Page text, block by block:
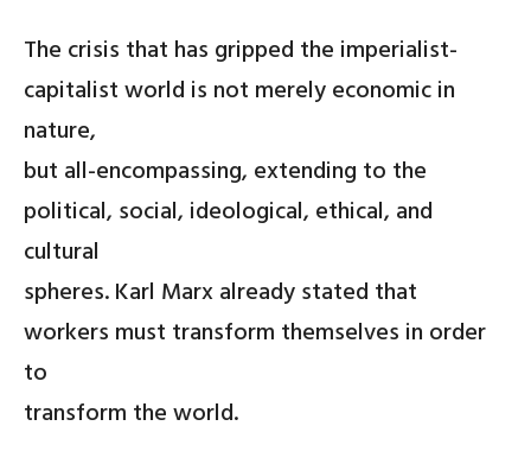
The crisis that has gripped the imperialist-
capitalist world is not merely economic in
nature,
but all-encompassing, extending to the
political, social, ideological, ethical, and
cultural
spheres. Karl Marx already stated that
workers must transform themselves in order
to
transform the world.